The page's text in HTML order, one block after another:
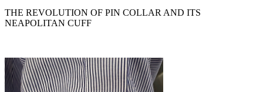
THE REVOLUTION OF PIN COLLAR AND ITS
NEAPOLITAN CUFF